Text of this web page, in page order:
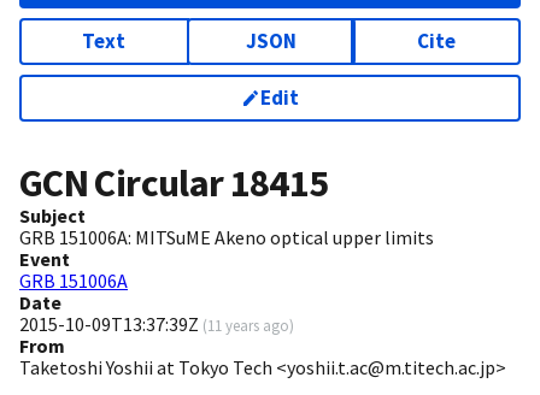
Text JSON Cite
Edit
GCN Circular18415
Subject
GRB 151006A: MITSuME Akeno optical upper limits
Event
GRB 151006A
Date
2015-10-09T13:37:39Z (11 years ago)
From
Taketoshi Yoshii at Tokyo Tech <yoshii.t.ac@m.titech.ac.jp>